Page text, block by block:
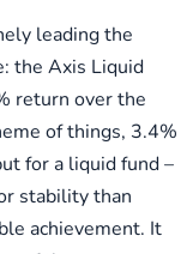
leading the
the Axis Liquid
return over the
of things, 3.4%
for a liquid fund –
stability than
achievement. It